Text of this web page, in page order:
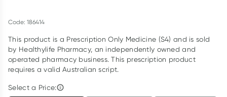
Code: 186414
This product is a Prescription Only Medicine (S4) and is sold
by Healthylife Pharmacy, an independently owned and
operated pharmacy business. This prescription product
requires a valid Australian script.
Select a Price: